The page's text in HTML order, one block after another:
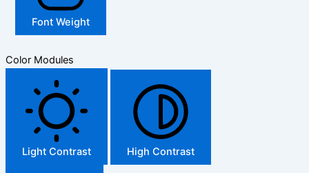
Font Weight
Color Modules
Light Contrast High Contrast